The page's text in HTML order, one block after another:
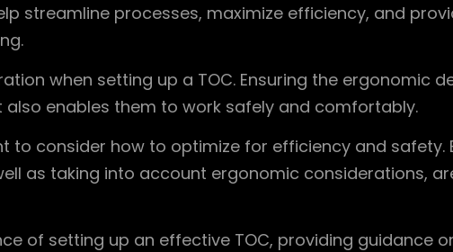
streamline processes, maximize efficiency, and
when setting up a TOC. Ensuring the ergonomic
enables them to work safely and comfortably.
to consider how to optimize for efficiency and safety.
as taking into account ergonomic considerations,
of setting up an effective TOC, providing guidance